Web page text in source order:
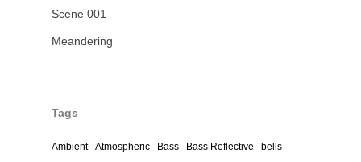
Scene 001
Meandering
Tags
Ambient Atmospheric Bass Bass Reflective
bells